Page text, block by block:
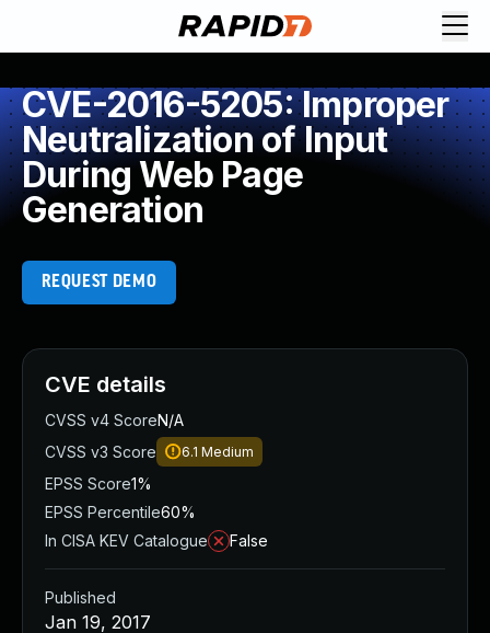
CVE-2016-5205: Improper
Neutralization of Input
During Web Page
Generation
REQUEST DEMO
CVE details
CVSS v4 ScoreN/A
CVSS v3 Score
6.1 Medium
EPSS Score1%
EPSS Percentile60%
In CISA KEV Catalogue
False
Published
Jan 19, 2017